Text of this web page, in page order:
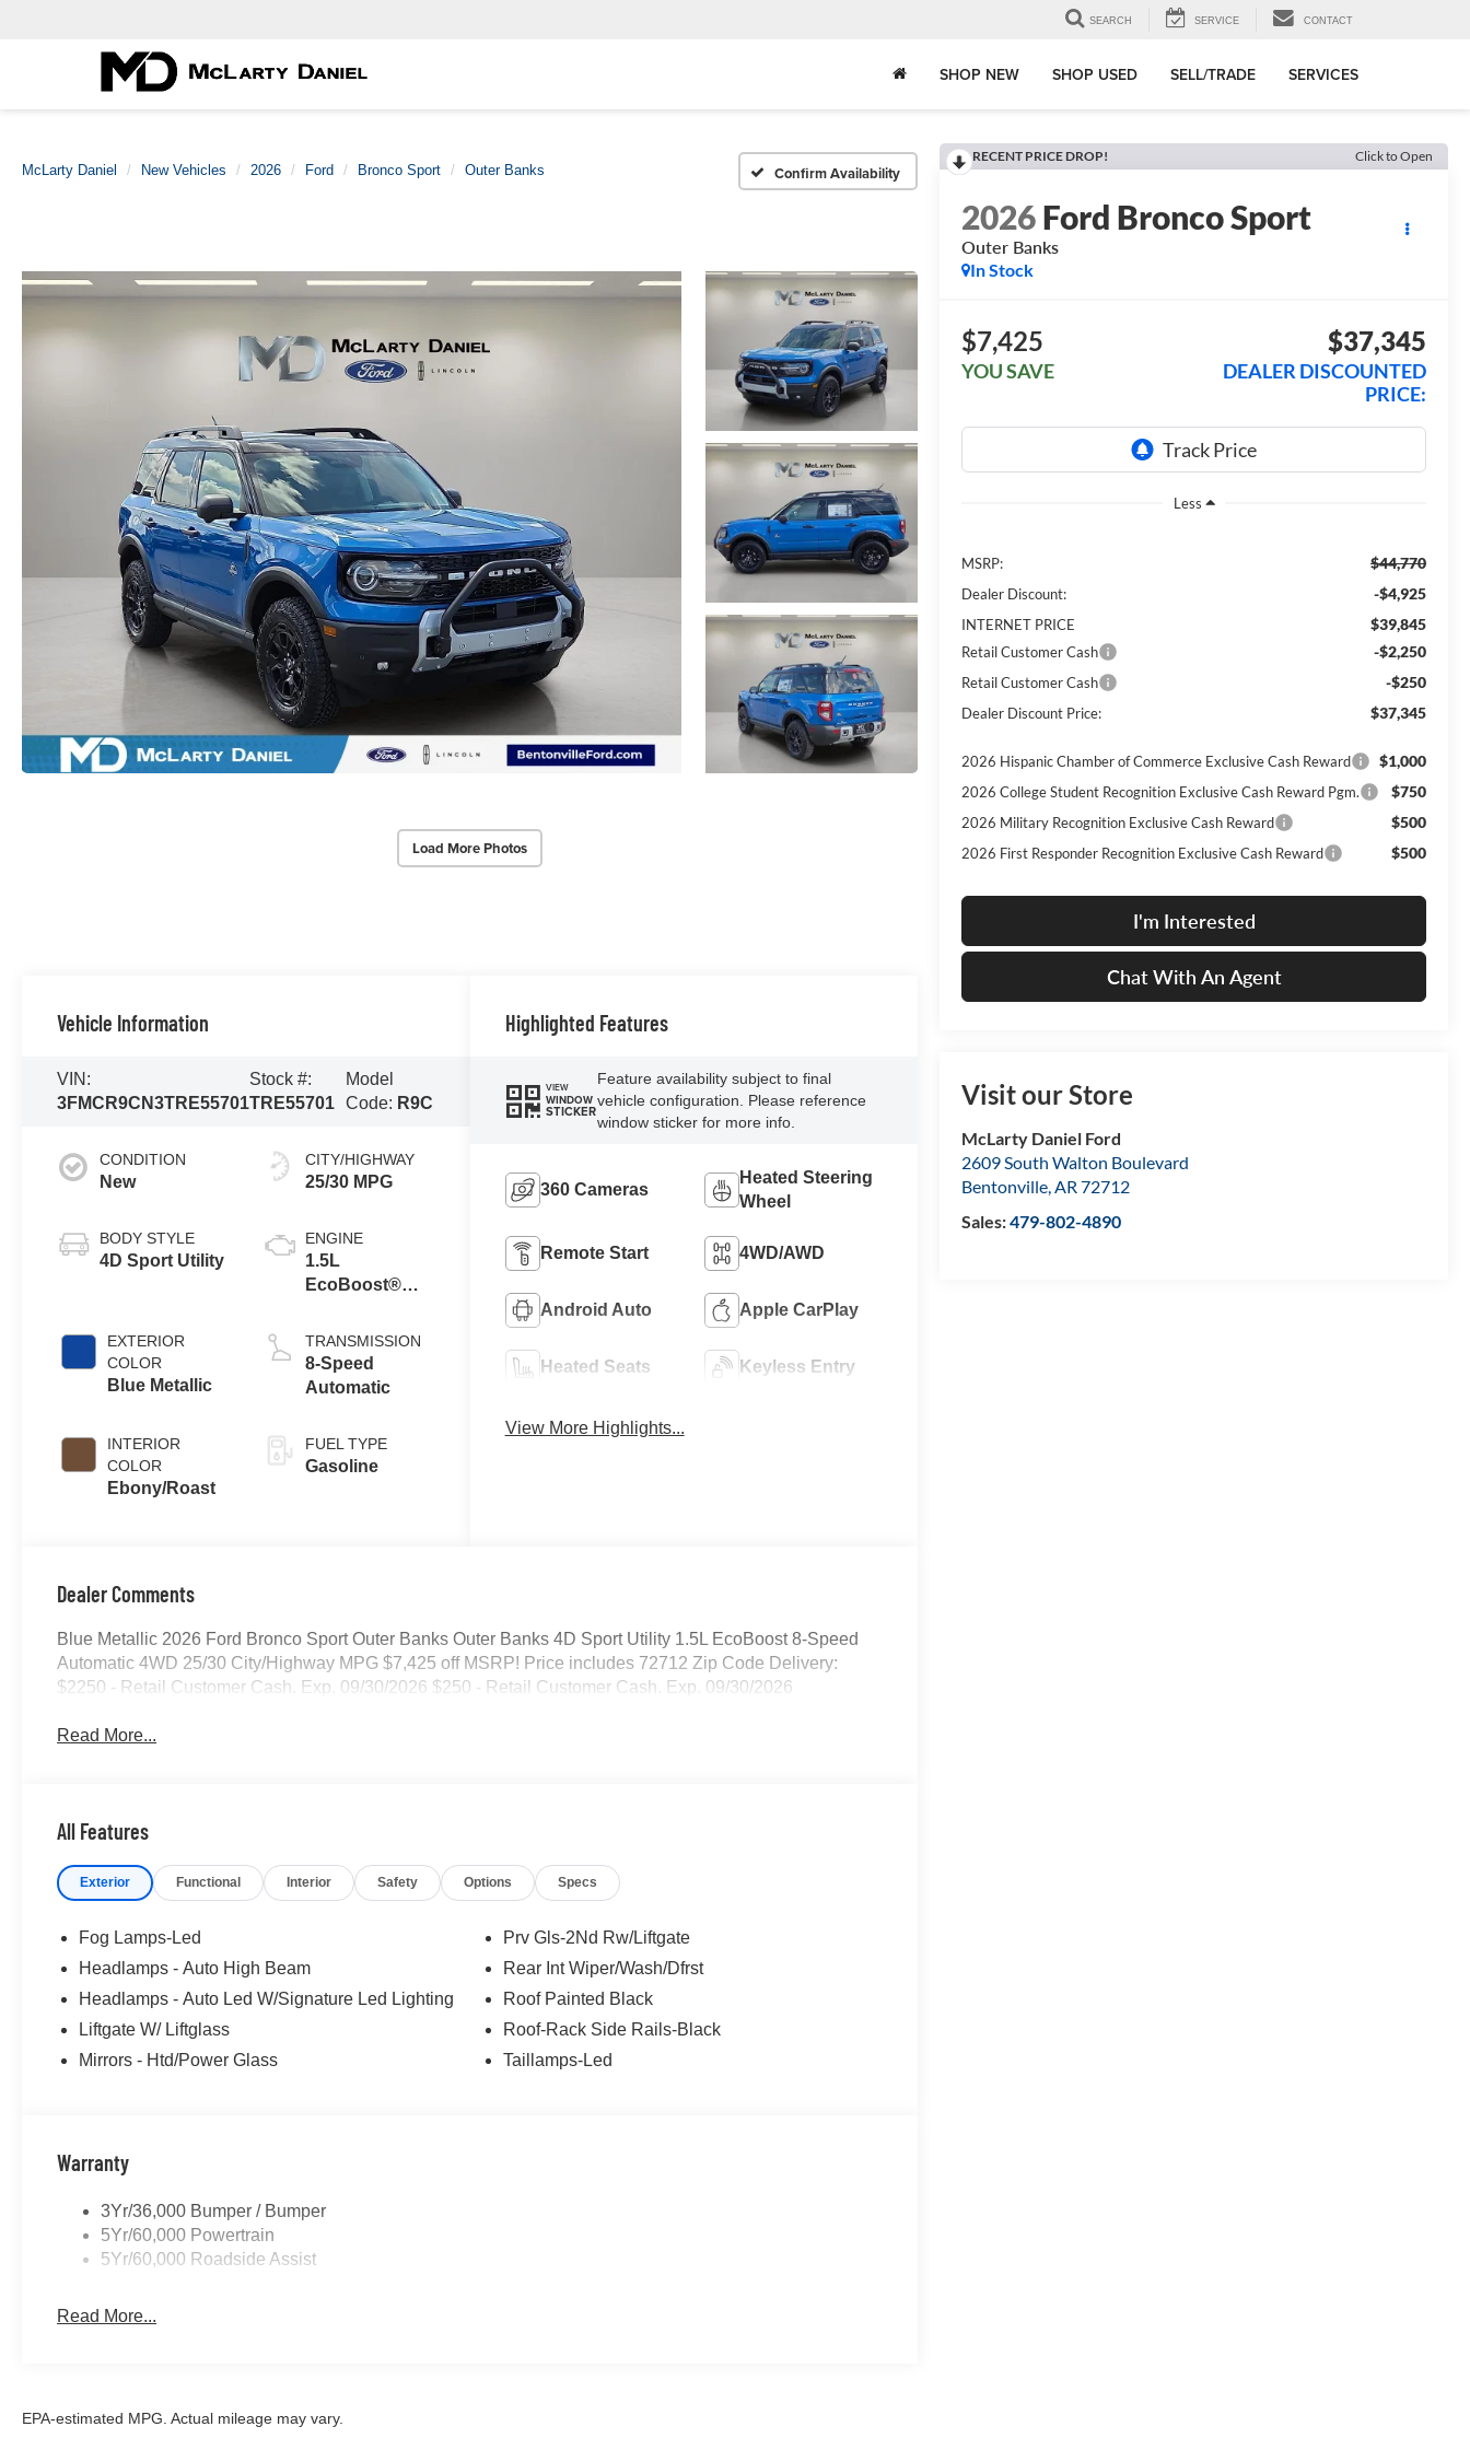
SEARCH SERVICE CONTACT
SHOP NEW SHOP USED SELL/TRADE SERVICES
McLarty Daniel New Vehicles 2026 Ford Bronco Sport Outer Banks Confirm Availability
Load More Photos
RECENT PRICE DROP! Click to Open
2026Ford Bronco Sport
Outer Banks
In Stock
$7,425
YOU SAVE
$37,345
DEALER DISCOUNTED
PRICE:
Less
MSRP: $44,770
Dealer Discount: -$4,925
INTERNET PRICE $39,845
Retail Customer Cash -$2,250
Retail Customer Cash -$250
Dealer Discount Price: $37,345
2026 Hispanic Chamber of Commerce Exclusive Cash Reward $1,000
2026 College Student Recognition Exclusive Cash Reward Pgm. $750
2026 Military Recognition Exclusive Cash Reward $500
2026 First Responder Recognition Exclusive Cash Reward $500
I'm Interested
Chat With An Agent
Visit our Store
McLarty Daniel Ford
2609 South Walton Boulevard
Bentonville,AR 72712
Sales:479-802-4890
Vehicle Information
VIN:
3FMCR9CN3TRE55701
Stock #:
TRE55701
Model
Code: R9C
CONDITION
New
BODY STYLE
4D Sport Utility
EXTERIOR
COLOR
Blue Metallic
INTERIOR
COLOR
Ebony/Roast
CITY/HIGHWAY
25/30 MPG
ENGINE
1.5L
EcoBoost®
Stop
Technology
TRANSMISSION
8-Speed
Automatic
FUEL TYPE
Gasoline
Highlighted Features
VIEW
WINDOW
STICKER
Feature availability subject to final
vehicle configuration. Please reference
window sticker for more info.
360 Cameras
Heated Steering
Wheel
Remote Start 4WD/AWD
Android Auto Apple CarPlay
Heated Seats Keyless Entry
View More Highlights...
Dealer Comments
Blue Metallic 2026 Ford Bronco Sport Outer Banks Outer Banks 4D Sport Utility 1.5L EcoBoost 8-Speed
Automatic 4WD 25/30 City/Highway MPG $7,425 off MSRP! Price includes 72712 Zip Code Delivery:
$2250 - Retail Customer Cash. Exp. 09/30/2026 $250 - Retail Customer Cash. Exp. 09/30/2026
Read More...
All Features
Exterior Functional Interior Safety Options Specs
Fog Lamps-Led
Headlamps - Auto High Beam
Headlamps - Auto Led W/Signature Led Lighting
Liftgate W/ Liftglass
Mirrors - Htd/Power Glass
Prv Gls-2Nd Rw/Liftgate
Rear Int Wiper/Wash/Dfrst
Roof Painted Black
Roof-Rack Side Rails-Black
Taillamps-Led
Warranty
3Yr/36,000 Bumper / Bumper
5Yr/60,000 Powertrain
5Yr/60,000 Roadside Assist
Read More...
EPA-estimated MPG. Actual mileage may vary.